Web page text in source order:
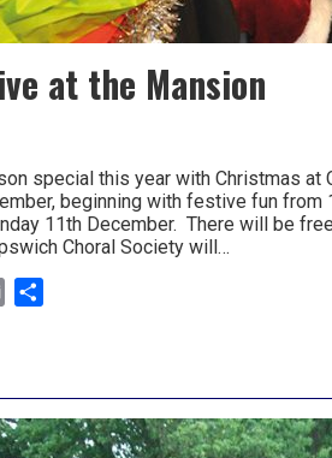
at the Mansion
special this year with Christmas at
beginning with festive fun from
11th December. There will be
Choral Society will…
Email